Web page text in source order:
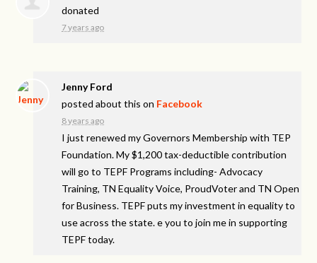
donated
7 years ago
Jenny Ford
posted about this on Facebook
8 years ago
I just renewed my Governors Membership with TEP
Foundation. My $1,200 tax-deductible contribution
will go to TEPF Programs including- Advocacy
Training, TN Equality Voice, ProudVoter and TN Open
for Business. TEPF puts my investment in equality to
use across the state. e you to join me in supporting
TEPF today.